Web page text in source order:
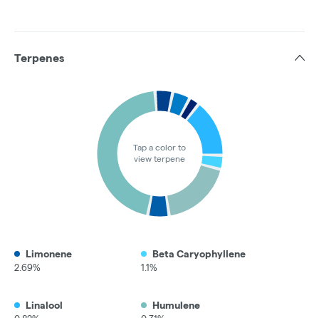
Terpenes
Tap a color to
view terpene
Limonene
2.69%
Beta Caryophyllene
1.1%
Linalool Humulene